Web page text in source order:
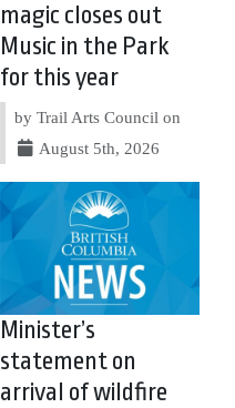
magic closes out
Music in the Park
for this year
by Trail Arts Council on
August 5th, 2026
Minister’s
statement on
arrival of wildfire